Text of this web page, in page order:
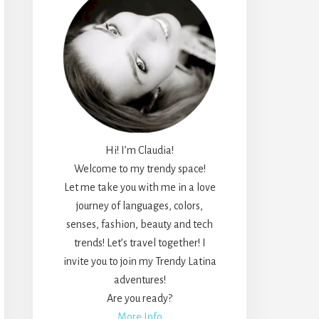
Hi! I’m Claudia!
Welcome to my trendy space!
Let me take you with me in a love
journey of languages, colors,
senses, fashion, beauty and tech
trends! Let’s travel together! I
invite you to join my Trendy Latina
adventures!
Are you ready?
More Info